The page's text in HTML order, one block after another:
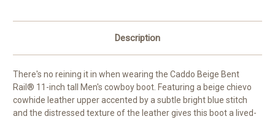
Description
There's no reining it in when wearing the Caddo Beige Bent
Rail® 11-inch tall Men's cowboy boot. Featuring a beige chievo
cowhide leather upper accented by a subtle bright blue stitch
and the distressed texture of the leather gives this boot a lived-